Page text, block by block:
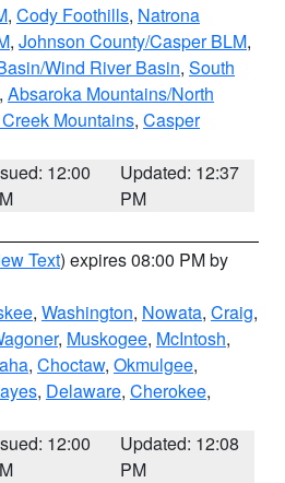
, Cody Foothills, Natrona
, Johnson County/Casper BLM,
Wind River Basin, South
, Absaroka Mountains/North
Mountains, Casper
12:00
Updated: 12:37
PM
Text) expires 08:00 PM by
, Washington, Nowata, Craig,
, Muskogee, McIntosh,
, Choctaw, Okmulgee,
, Delaware, Cherokee,
12:00
Updated: 12:08
PM